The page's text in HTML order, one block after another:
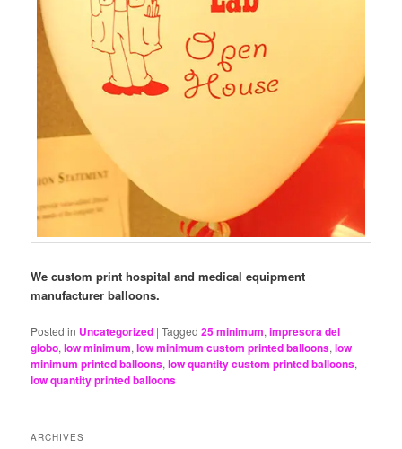
We custom print hospital and medical equipment
manufacturer balloons.
Posted in Uncategorized |Tagged 25 minimum,impresora del
globo,low minimum,low minimum custom printed balloons,low
minimum printed balloons,low quantity custom printed balloons,
low quantity printed balloons
ARCHIVES